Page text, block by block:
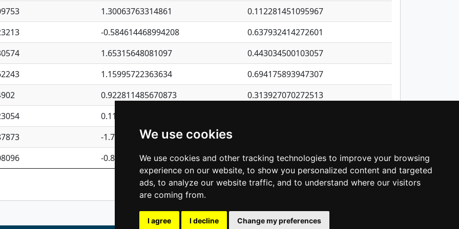
We use cookies
We use cookies and other tracking technologies to improve your browsing
experience on our website, to show you personalized content and targeted
ads, to analyze our website traffic, and to understand where our visitors
are coming from.
I agree I decline Change my preferences
1.30063763314861
0.112281451095967
-0.584614468994208
0.637932414272601
1.65315648081097
0.443034500103057
1.15995722363634
0.694175893947307
0.922811485670873
0.313927070272513
0.110075906127525
-1.7017254870705
-0.850657369976838 0.437849940767118
Previous 1 2 3 4 5 … 1,343 Next